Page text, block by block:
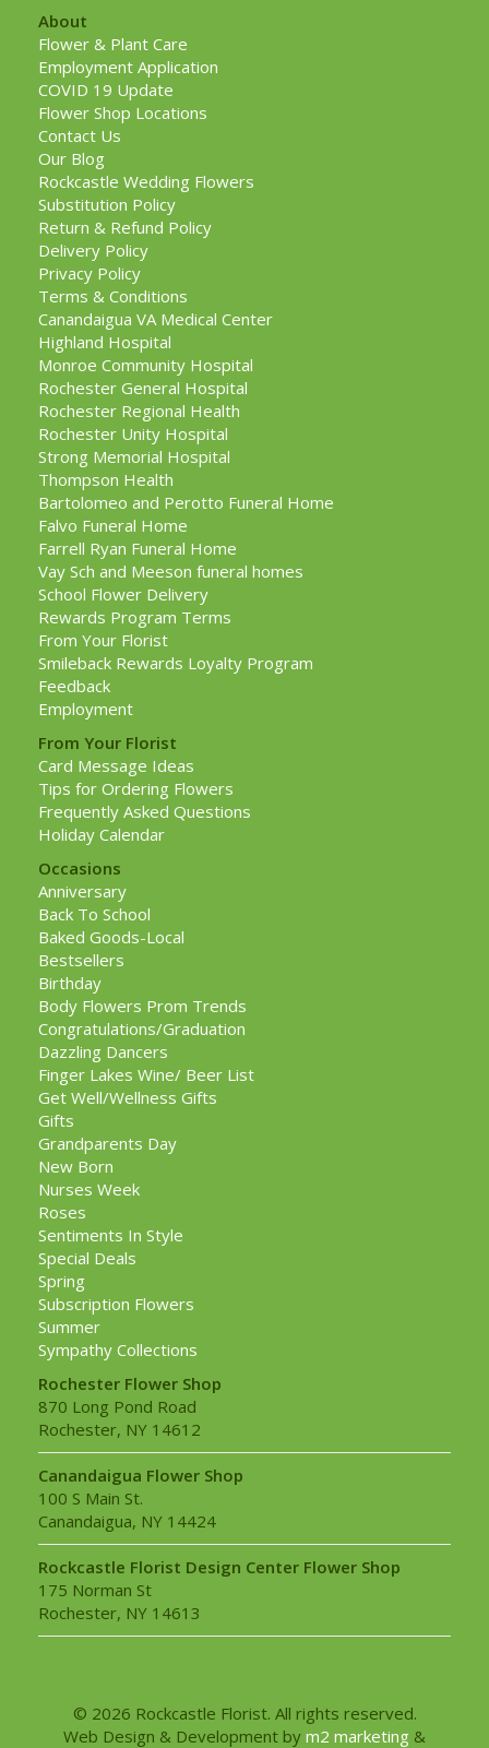
About
Flower & Plant Care
Employment Application
COVID 19 Update
Flower Shop Locations
Contact Us
Our Blog
Rockcastle Wedding Flowers
Substitution Policy
Return & Refund Policy
Delivery Policy
Privacy Policy
Terms & Conditions
Canandaigua VA Medical Center
Highland Hospital
Monroe Community Hospital
Rochester General Hospital
Rochester Regional Health
Rochester Unity Hospital
Strong Memorial Hospital
Thompson Health
Bartolomeo and Perotto Funeral Home
Falvo Funeral Home
Farrell Ryan Funeral Home
Vay Sch and Meeson funeral homes
School Flower Delivery
Rewards Program Terms
From Your Florist
Smileback Rewards Loyalty Program
Feedback
Employment
From Your Florist
Card Message Ideas
Tips for Ordering Flowers
Frequently Asked Questions
Holiday Calendar
Occasions
Anniversary
Back To School
Baked Goods-Local
Bestsellers
Birthday
Body Flowers Prom Trends
Congratulations/Graduation
Dazzling Dancers
Finger Lakes Wine/ Beer List
Get Well/Wellness Gifts
Gifts
Grandparents Day
New Born
Nurses Week
Roses
Sentiments In Style
Special Deals
Spring
Subscription Flowers
Summer
Sympathy Collections
Rochester Flower Shop
870 Long Pond Road
Rochester, NY 14612
Canandaigua Flower Shop
100 S Main St.
Canandaigua, NY 14424
Rockcastle Florist Design Center Flower Shop
175 Norman St
Rochester, NY 14613
© 2026 Rockcastle Florist. All rights reserved.
Web Design & Development by m2 marketing &